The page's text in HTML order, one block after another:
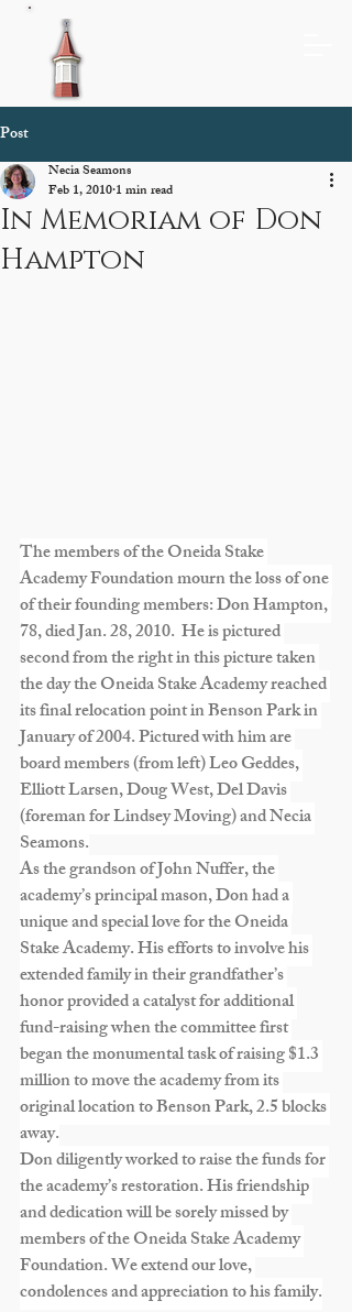
Post
In Memoriam of Don
Hampton
Necia Seamons
Feb 1, 20101 min read
The members of the Oneida Stake
Academy Foundation mourn the loss of one
of their founding members: Don Hampton,
78, died Jan. 28, 2010.  He is pictured
second from the right in this picture taken
the day the Oneida Stake Academy reached
its final relocation point in Benson Park in
January of 2004. Pictured with him are
board members (from left) Leo Geddes,
Elliott Larsen, Doug West, Del Davis
(foreman for Lindsey Moving) and Necia
Seamons.
As the grandson of John Nuffer, the
academy’s principal mason, Don had a
unique and special love for the Oneida
Stake Academy. His efforts to involve his
extended family in their grandfather’s
honor provided a catalyst for additional
fund-raising when the committee first
began the monumental task of raising $1.3
million to move the academy from its
original location to Benson Park, 2.5 blocks
away.
Don diligently worked to raise the funds for
the academy’s restoration. His friendship
and dedication will be sorely missed by
members of the Oneida Stake Academy
Foundation. We extend our love,
condolences and appreciation to his family.